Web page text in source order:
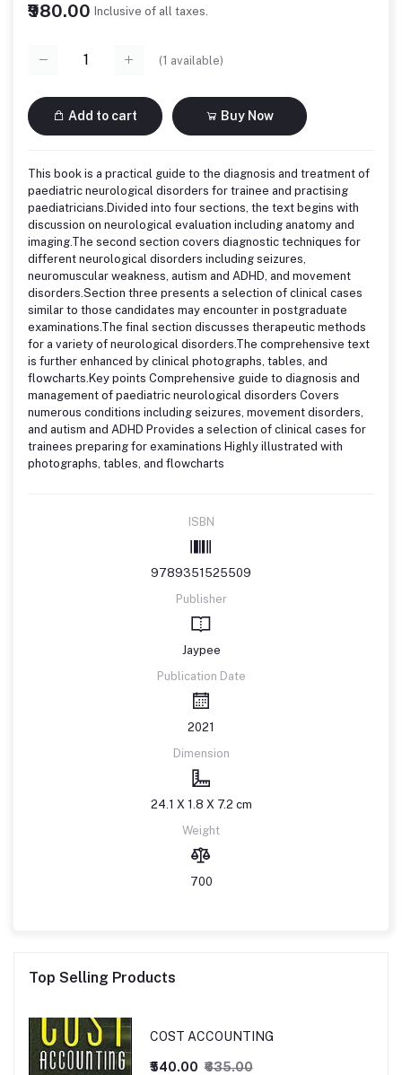
₹980.00 Inclusive of all taxes.
(1 available)
Add to cart Buy Now
This book is a practical guide to the diagnosis and treatment of
paediatric neurological disorders for trainee and practising
paediatricians.Divided into four sections, the text begins with
discussion on neurological evaluation including anatomy and
imaging.The second section covers diagnostic techniques for
different neurological disorders including seizures,
neuromuscular weakness, autism and ADHD, and movement
disorders.Section three presents a selection of clinical cases
similar to those candidates may encounter in postgraduate
examinations.The final section discusses therapeutic methods
for a variety of neurological disorders.The comprehensive text
is further enhanced by clinical photographs, tables, and
flowcharts.Key points Comprehensive guide to diagnosis and
management of paediatric neurological disorders Covers
numerous conditions including seizures, movement disorders,
and autism and ADHD Provides a selection of clinical cases for
trainees preparing for examinations Highly illustrated with
photographs, tables, and flowcharts
ISBN
9789351525509
Publisher
Jaypee
Publication Date
2021
Dimension
24.1 X 1.8 X 7.2 cm
Weight
700
Top Selling Products
COST ACCOUNTING
₹540.00 ₹635.00